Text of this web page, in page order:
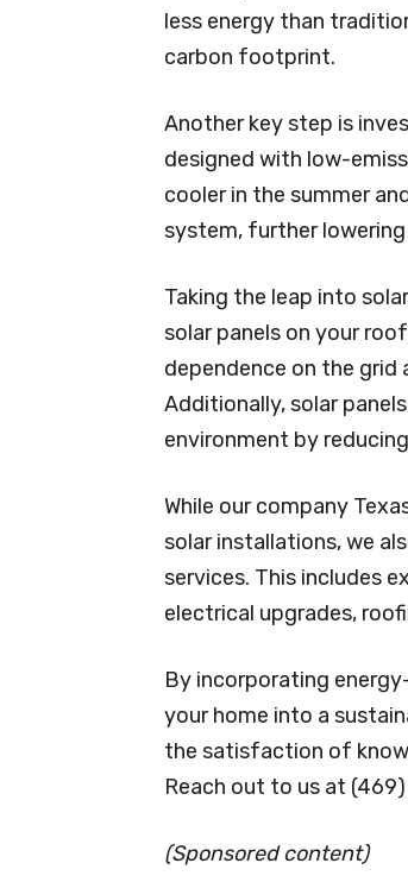
less energy than
carbon footprint.
Another key step is
designed with low-
cooler in the summer
system, further
Taking the leap into
solar panels on your
dependence on the
Additionally, solar
environment by
While our company
solar installations, we
services. This includes
electrical upgrades,
By incorporating
your home into a
the satisfaction of
Reach out to us at
(Sponsored content)